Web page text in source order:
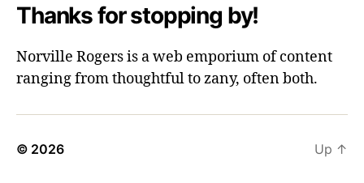
Thanks for stopping by!
Norville Rogers is a web emporium of content
ranging from thoughtful to zany, often both.
© 2026 Up ↑